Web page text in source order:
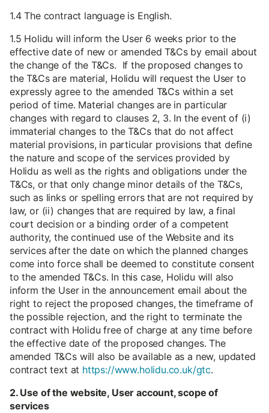
1.4 The contract language is English.
1.5 Holidu will inform the User 6 weeks prior to the
effective date of new or amended T&Cs by email about
the change of the T&Cs. If the proposed changes to
the T&Cs are material, Holidu will request the User to
expressly agree to the amended T&Cs within a set
period of time. Material changes are in particular
changes with regard to clauses 2, 3. In the event of (i)
immaterial changes to the T&Cs that do not affect
material provisions, in particular provisions that define
the nature and scope of the services provided by
Holidu as well as the rights and obligations under the
T&Cs, or that only change minor details of the T&Cs,
such as links or spelling errors that are not required by
law, or (ii) changes that are required by law, a final
court decision or a binding order of a competent
authority, the continued use of the Website and its
services after the date on which the planned changes
come into force shall be deemed to constitute consent
to the amended T&Cs. In this case, Holidu will also
inform the User in the announcement email about the
right to reject the proposed changes, the timeframe of
the possible rejection, and the right to terminate the
contract with Holidu free of charge at any time before
the effective date of the proposed changes. The
amended T&Cs will also be available as a new, updated
contract text at https://www.holidu.co.uk/gtc.
2. Use of the website, User account, scope of
services